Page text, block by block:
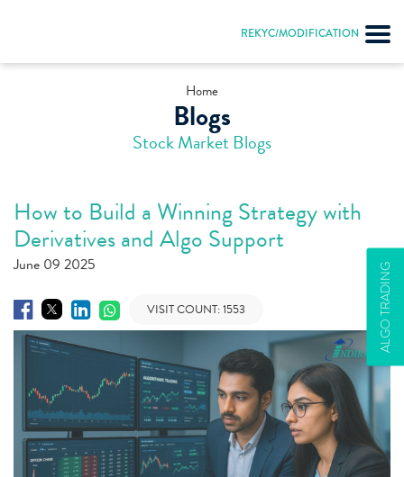
REKYC/MODIFICATION
ALGO TRADING
Home
Blogs
Stock Market Blogs
How to Build a Winning Strategy with
Derivatives and Algo Support
June 09 2025
VISIT COUNT:1553